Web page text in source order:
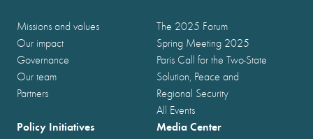
Missions and values
Our impact
Governance
Our team
Partners
The 2025 Forum
Spring Meeting 2025
Paris Call for the Two-State
Solution, Peace and
Regional Security
All Events
Policy Initiatives Media Center